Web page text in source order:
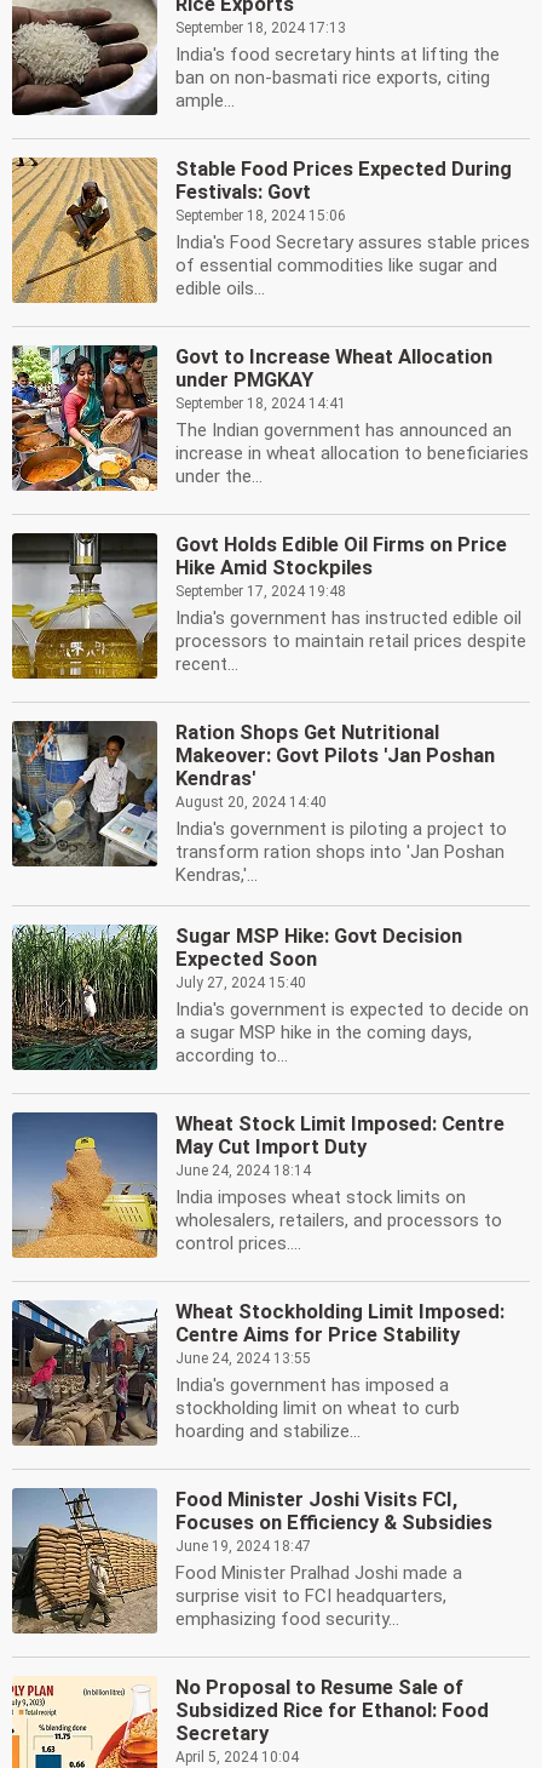
September 18, 2024 17:13
India's food secretary hints at lifting the
ban on non-basmati rice exports, citing
ample...
Stable Food Prices Expected During
Festivals: Govt
September 18, 2024 15:06
India's Food Secretary assures stable prices
of essential commodities like sugar and
edible oils...
Govt to Increase Wheat Allocation
under PMGKAY
September 18, 2024 14:41
The Indian government has announced an
increase in wheat allocation to beneficiaries
under the...
Govt Holds Edible Oil Firms on Price
Hike Amid Stockpiles
September 17, 2024 19:48
India's government has instructed edible oil
processors to maintain retail prices despite
recent...
Ration Shops Get Nutritional
Makeover: Govt Pilots 'Jan Poshan
Kendras'
August 20, 2024 14:40
India's government is piloting a project to
transform ration shops into 'Jan Poshan
Kendras,'...
Sugar MSP Hike: Govt Decision
Expected Soon
July 27, 2024 15:40
India's government is expected to decide on
a sugar MSP hike in the coming days,
according to...
Wheat Stock Limit Imposed: Centre
May Cut Import Duty
June 24, 2024 18:14
India imposes wheat stock limits on
wholesalers, retailers, and processors to
control prices....
Wheat Stockholding Limit Imposed:
Centre Aims for Price Stability
June 24, 2024 13:55
India's government has imposed a
stockholding limit on wheat to curb
hoarding and stabilize...
Food Minister Joshi Visits FCI,
Focuses on Efficiency & Subsidies
June 19, 2024 18:47
Food Minister Pralhad Joshi made a
surprise visit to FCI headquarters,
emphasizing food security...
No Proposal to Resume Sale of
Subsidized Rice for Ethanol: Food
Secretary
April 5, 2024 10:04